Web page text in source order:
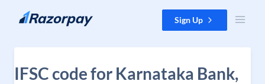
Skip to content Sign Up
IFSC code for Karnataka Bank,